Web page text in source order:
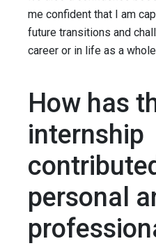
me confident that I am
future transitions and
career or in life as a
How has
internship
personal